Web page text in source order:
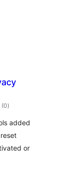
(0total
de
)
added
or